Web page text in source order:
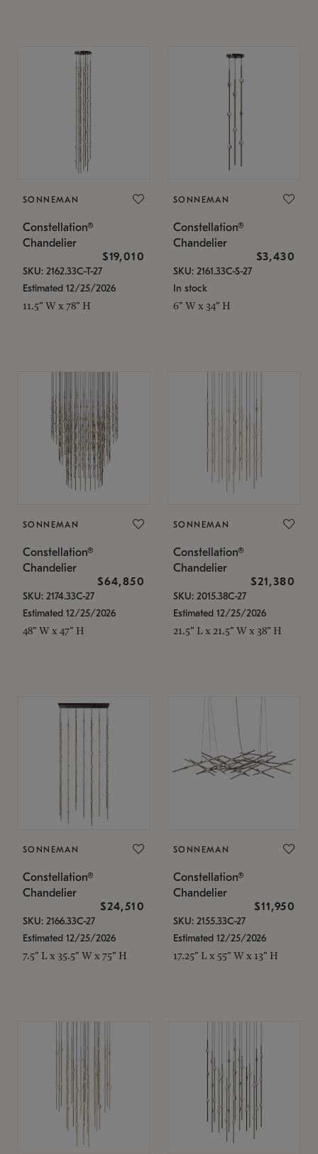
SONNEMAN
Constellation®
Chandelier
$19,010
SKU: 2162.33C-T-27
Estimated 12/25/2026
11.5" W x 78" H
SONNEMAN
Constellation®
Chandelier
$3,430
SKU: 2161.33C-S-27
In stock
6" W x 34" H
SONNEMAN
Constellation®
Chandelier
$64,850
SKU: 2174.33C-27
Estimated 12/25/2026
48" W x 47" H
SONNEMAN
Constellation®
Chandelier
$21,380
SKU: 2015.38C-27
Estimated 12/25/2026
21.5" L x 21.5" W x 38" H
SONNEMAN
Constellation®
Chandelier
$24,510
SKU: 2166.33C-27
Estimated 12/25/2026
7.5" L x 35.5" W x 75" H
SONNEMAN
Constellation®
Chandelier
$11,950
SKU: 2155.33C-27
Estimated 12/25/2026
17.25" L x 55" W x 13" H